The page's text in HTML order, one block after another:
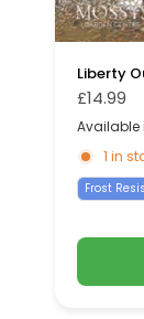
Liberty
£14.99
PinkMoss
Available
1 in
Frost